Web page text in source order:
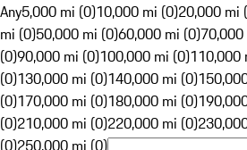
Any5,000 mi (0)10,000 mi (0)20,000 mi
mi (0)50,000 mi (0)60,000 mi (0)
(0)90,000 mi (0)100,000 mi (0)110,000
(0)130,000 mi (0)140,000 mi (0)
(0)170,000 mi (0)180,000 mi (0)
(0)210,000 mi (0)220,000 mi (0)